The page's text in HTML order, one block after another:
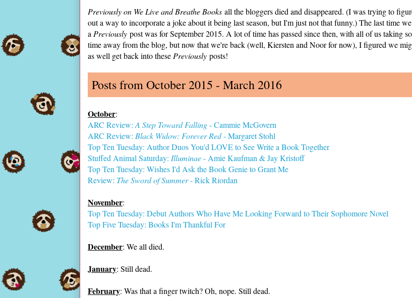
Previously on We Live and Breathe Books all the bloggers died and disappeared. (I was trying to
out a way to incorporate a joke about it being last season, but I'm just not that funny.) The last time
a Previously post was for September 2015. A lot of time has passed since then, with all of us taking
time away from the blog, but now that we're back (well, Kiersten and Noor for now), I figured we
as well get back into these Previously posts!
Posts from October 2015 - March 2016
October:
ARC Review: A Step Toward Falling- Cammie McGovern
ARC Review: Black Widow: Forever Red- Margaret Stohl
Top Ten Tuesday: Author Duos You'd LOVE to See Write a Book Together
Stuffed Animal Saturday: Illuminae- Amie Kaufman & Jay Kristoff
Top Ten Tuesday: Wishes I'd Ask the Book Genie to Grant Me
Review: The Sword of Summer- Rick Riordan
November:
Top Ten Tuesday: Debut Authors Who Have Me Looking Forward to Their Sophomore Novel
Top Five Tuesday: Books I'm Thankful For
December: We all died.
January: Still dead.
February: Was that a finger twitch? Oh, nope. Still dead.